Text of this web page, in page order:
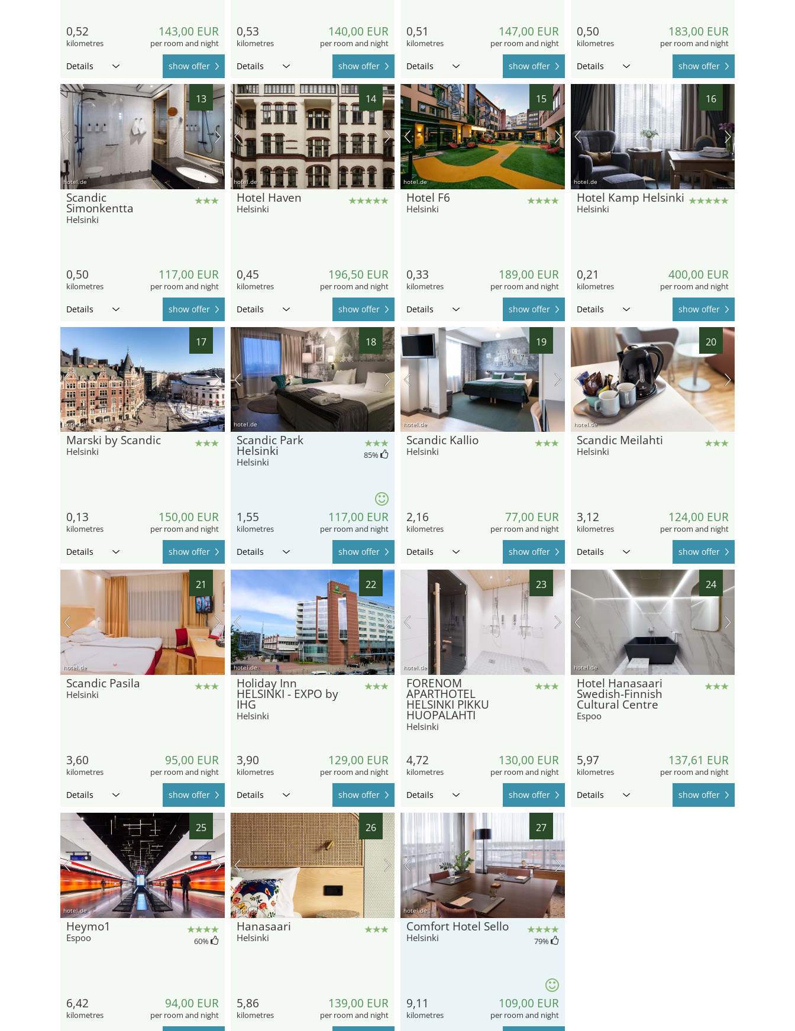
0,52
kilometres
143,00 EUR
per room and night
Details show offer
0,53
kilometres
140,00 EUR
per room and night
Details show offer
0,51
kilometres
147,00 EUR
per room and night
Details show offer
0,50
kilometres
183,00 EUR
per room and night
Details show offer
13
hotel.de
Scandic
Simonkentta
Helsinki
0,50
kilometres
117,00 EUR
per room and night
Details show offer
14
hotel.de
Hotel Haven
Helsinki
0,45
kilometres
196,50 EUR
per room and night
Details show offer
15
hotel.de
Hotel F6
Helsinki
0,33
kilometres
189,00 EUR
per room and night
Details show offer
16
hotel.de
Hotel Kamp Helsinki
Helsinki
0,21
kilometres
400,00 EUR
per room and night
Details show offer
17
hotel.de
Marski by Scandic
Helsinki
0,13
kilometres
150,00 EUR
per room and night
Details show offer
18
hotel.de
Scandic Park
Helsinki
Helsinki
85%
1,55
kilometres
117,00 EUR
per room and night
Details show offer
19
hotel.de
Scandic Kallio
Helsinki
2,16
kilometres
77,00 EUR
per room and night
Details show offer
20
hotel.de
Scandic Meilahti
Helsinki
3,12
kilometres
124,00 EUR
per room and night
Details show offer
21
hotel.de
Scandic Pasila
Helsinki
3,60
kilometres
95,00 EUR
per room and night
Details show offer
22
hotel.de
Holiday Inn
HELSINKI - EXPO by
IHG
Helsinki
3,90
kilometres
129,00 EUR
per room and night
Details show offer
23
hotel.de
FORENOM
APARTHOTEL
HELSINKI PIKKU
HUOPALAHTI
Helsinki
4,72
kilometres
130,00 EUR
per room and night
Details show offer
24
hotel.de
Hotel Hanasaari
Swedish-Finnish
Cultural Centre
Espoo
5,97
kilometres
137,61 EUR
per room and night
Details show offer
25
hotel.de
Heymo1
Espoo 60%
6,42
kilometres
94,00 EUR
per room and night
26
hotel.de
Hanasaari
Helsinki
5,86
kilometres
139,00 EUR
per room and night
27
hotel.de
Comfort Hotel Sello
Helsinki 79%
9,11
kilometres
109,00 EUR
per room and night